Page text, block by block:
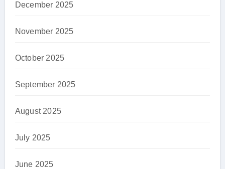
December 2025
November 2025
October 2025
September 2025
August 2025
July 2025
June 2025